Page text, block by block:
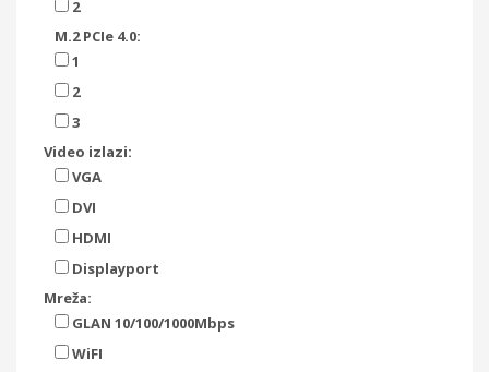
2
M.2 PCIe 4.0:
1
2
3
Video izlazi:
VGA
DVI
HDMI
Displayport
Mreža:
GLAN 10/100/1000Mbps
WiFI